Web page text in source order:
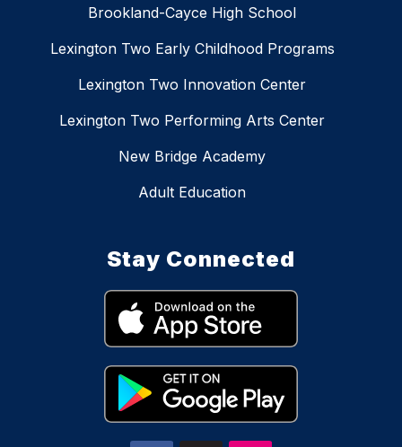
Brookland-Cayce High School
Lexington Two Early Childhood Programs
Lexington Two Innovation Center
Lexington Two Performing Arts Center
New Bridge Academy
Adult Education
Stay Connected